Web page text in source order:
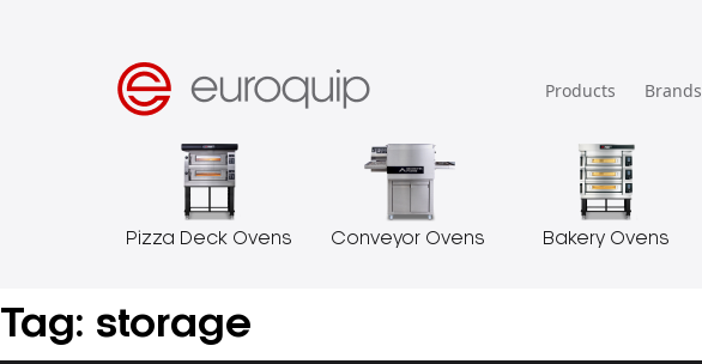
Products Brands
Pizza Deck Ovens Conveyor Ovens Bakery Ovens
Tag: storage